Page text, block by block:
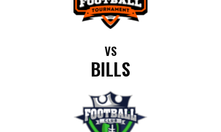
VS
BILLS